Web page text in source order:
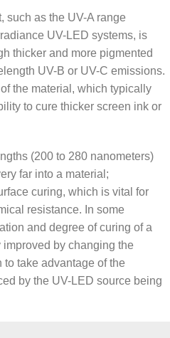
such as the UV-A range
UV-LED systems, is
thicker and more pigmented
UV-B or UV-C emissions.
the material, which typically
to cure thicker screen ink or
(200 to 280 nanometers)
far into a material;
curing, which is vital for
resistance. In some
and degree of curing of a
by changing the
take advantage of the
by the UV-LED source being